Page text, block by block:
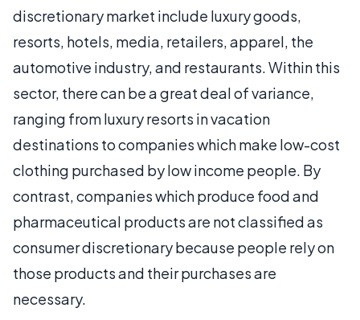
discretionary market include luxury goods,
resorts, hotels, media, retailers, apparel, the
automotive industry, and restaurants. Within this
sector, there can be a great deal of variance,
ranging from luxury resorts in vacation
destinations to companies which make low-cost
clothing purchased by low income people. By
contrast, companies which produce food and
pharmaceutical products are not classified as
consumer discretionary because people rely on
those products and their purchases are
necessary.